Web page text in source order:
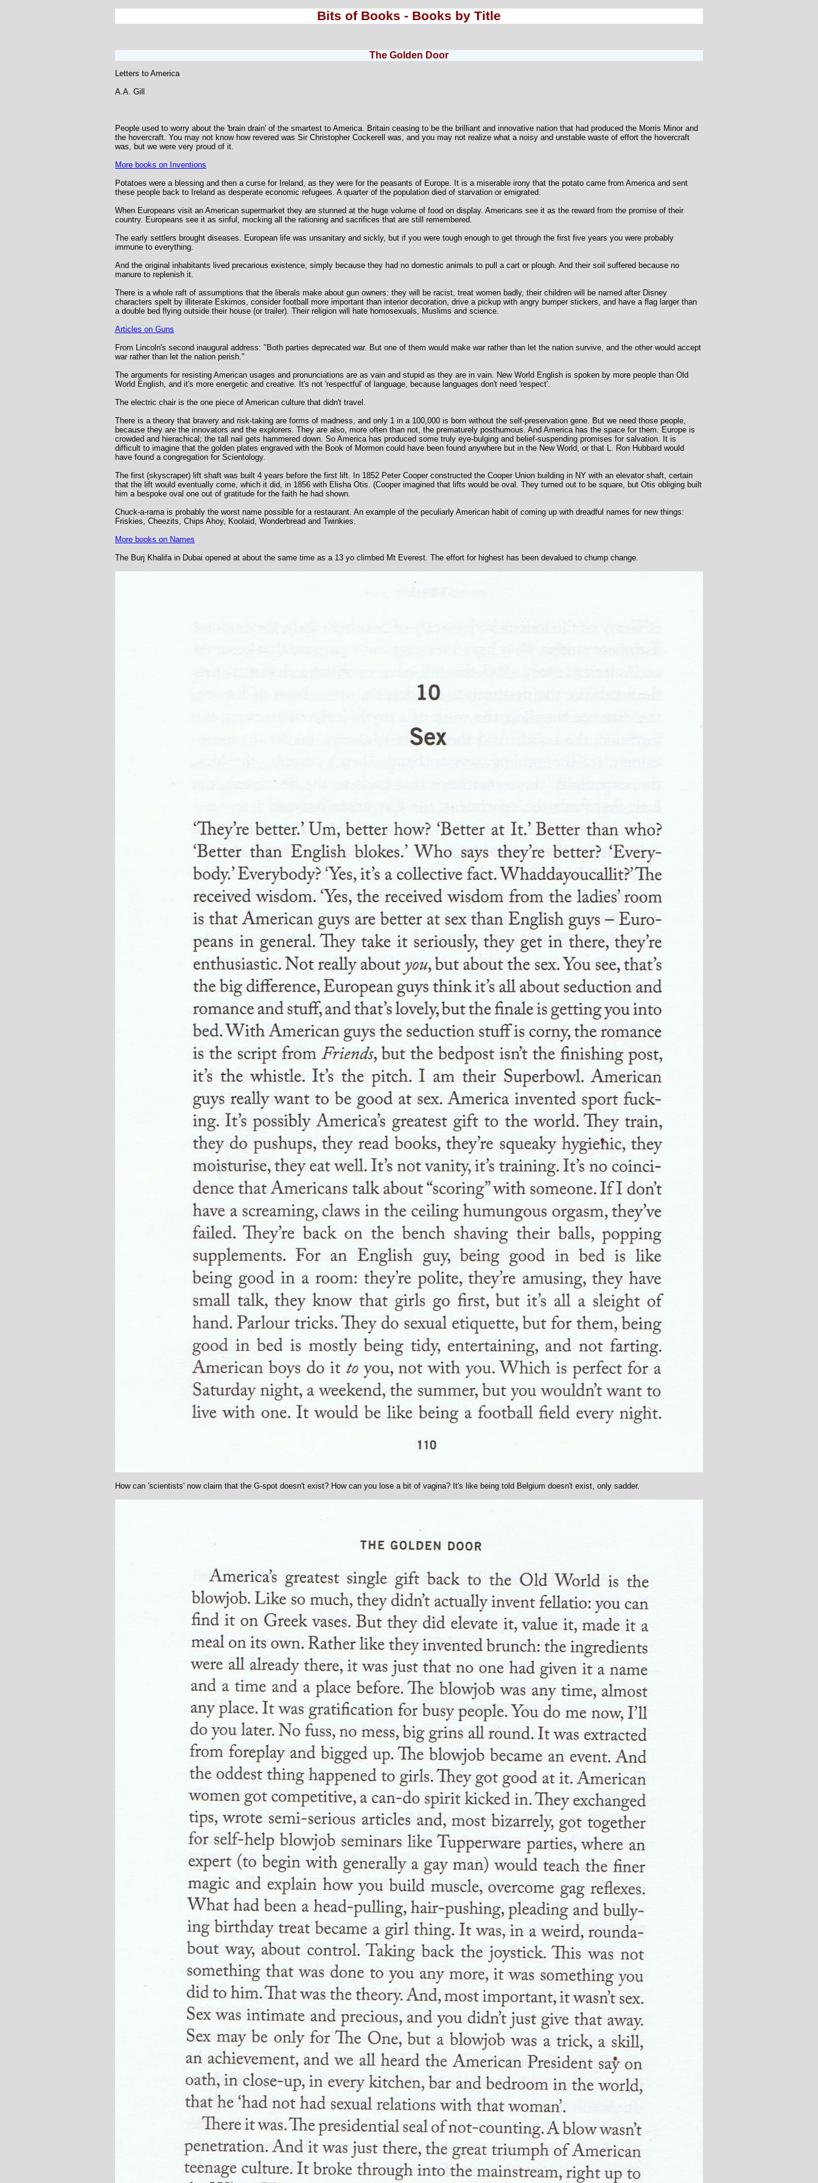
Bits of Books - Books by Title
The Golden Door
Letters to America
A.A. Gill
People used to worry about the 'brain drain' of the smartest to America. Britain ceasing to be the brilliant and innovative nation that had produced the Morris Minor and
the hovercraft. You may not know how revered was Sir Christopher Cockerell was, and you may not realize what a noisy and unstable waste of effort the hovercraft
was, but we were very proud of it.
More books on Inventions
Potatoes were a blessing and then a curse for Ireland, as they were for the peasants of Europe. It is a miserable irony that the potato came from America and sent
these people back to Ireland as desperate economic refugees. A quarter of the population died of starvation or emigrated.
When Europeans visit an American supermarket they are stunned at the huge volume of food on display. Americans see it as the reward from the promise of their
country. Europeans see it as sinful, mocking all the rationing and sacrifices that are still remembered.
The early settlers brought diseases. European life was unsanitary and sickly, but if you were tough enough to get through the first five years you were probably
immune to everything.
And the original inhabitants lived precarious existence, simply because they had no domestic animals to pull a cart or plough. And their soil suffered because no
manure to replenish it.
There is a whole raft of assumptions that the liberals make about gun owners: they will be racist, treat women badly, their children will be named after Disney
characters spelt by illiterate Eskimos, consider football more important than interior decoration, drive a pickup with angry bumper stickers, and have a flag larger than
a double bed flying outside their house (or trailer). Their religion will hate homosexuals, Muslims and science.
Articles on Guns
From Lincoln's second inaugural address: "Both parties deprecated war. But one of them would make war rather than let the nation survive, and the other would accept
war rather than let the nation perish."
The arguments for resisting American usages and pronunciations are as vain and stupid as they are in vain. New World English is spoken by more people than Old
World English, and it's more energetic and creative. It's not 'respectful' of language, because languages don't need 'respect'.
The electric chair is the one piece of American culture that didn't travel.
There is a theory that bravery and risk-taking are forms of madness, and only 1 in a 100,000 is born without the self-preservation gene. But we need those people,
because they are the innovators and the explorers. They are also, more often than not, the prematurely posthumous. And America has the space for them. Europe is
crowded and hierachical; the tall nail gets hammered down. So America has produced some truly eye-bulging and belief-suspending promises for salvation. It is
difficult to imagine that the golden plates engraved with the Book of Mormon could have been found anywhere but in the New World, or that L. Ron Hubbard would
have found a congregation for Scientology.
The first (skyscraper) lift shaft was built 4 years before the first lift. In 1852 Peter Cooper constructed the Cooper Union building in NY with an elevator shaft, certain
that the lift would eventually come, which it did, in 1856 with Elisha Otis. (Cooper imagined that lifts would be oval. They turned out to be square, but Otis obliging built
him a bespoke oval one out of gratitude for the faith he had shown.
Chuck-a-rama is probably the worst name possible for a restaurant. An example of the peculiarly American habit of coming up with dreadful names for new things:
Friskies, Cheezits, Chips Ahoy, Koolaid, Wonderbread and Twinkies.
More books on Names
The Burj Khalifa in Dubai opened at about the same time as a 13 yo climbed Mt Everest. The effort for highest has been devalued to chump change.
How can 'scientists' now claim that the G-spot doesn't exist? How can you lose a bit of vagina? It's like being told Belgium doesn't exist, only sadder.